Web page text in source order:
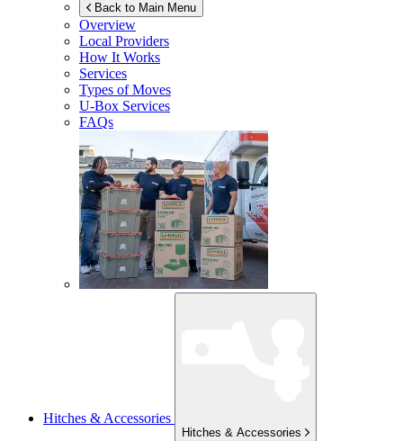
Back to Main Menu
Overview
Local Providers
How It Works
Services
Types of Moves
U-Box Services
FAQs
Hitches & Accessories
Hitches & Accessories